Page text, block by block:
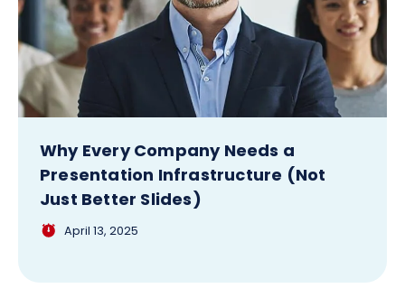
Why Every Company Needs a
Presentation Infrastructure (Not
Just Better Slides)
April 13, 2025